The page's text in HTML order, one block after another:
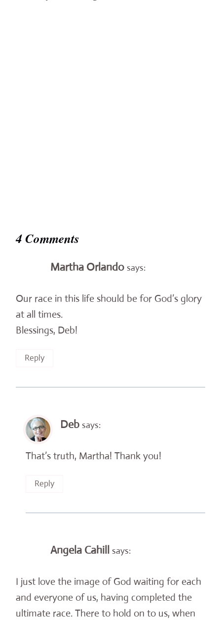
4 Comments
Martha Orlando says:
Our race in this life should be for God’s glory
at all times.
Blessings, Deb!
Reply
Deb says:
That’s truth, Martha! Thank you!
Reply
Angela Cahill says:
I just love the image of God waiting for each
and everyone of us, having completed the
ultimate race. There to hold on to us, when